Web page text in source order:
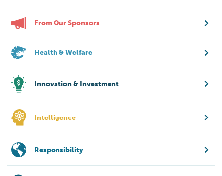
From Our Sponsors
Health & Welfare
Innovation & Investment
Intelligence
Responsibility